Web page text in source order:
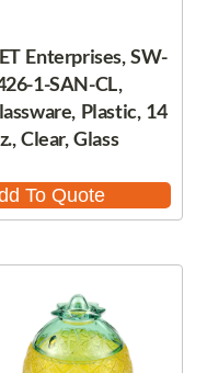
Enterprises, SW-
1-SAN-CL,
Plastic, 14
Clear, Glass
To Quote